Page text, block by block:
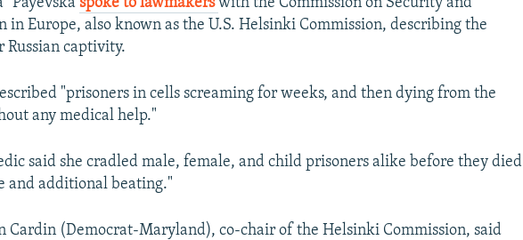
in Europe, also known as the U.S. Helsinki Commission, describing the
Russian captivity.
"prisoners in cells screaming for weeks, and then dying from the
any medical help."
said she cradled male, female, and child prisoners alike before they died
and additional beating."
Cardin (Democrat-Maryland), co-chair of the Helsinki Commission, said